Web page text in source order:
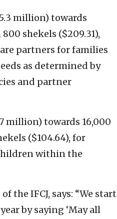
million) towards
shekels ($209.31),
partners for families
as determined by
and partner
million) towards 16,000
($104.64), for
within the
the IFCJ, says: “We start
by saying ‘May all